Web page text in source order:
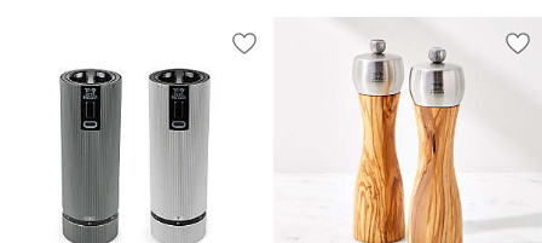
Save to Favorites
Peugeot Line Electric Mills